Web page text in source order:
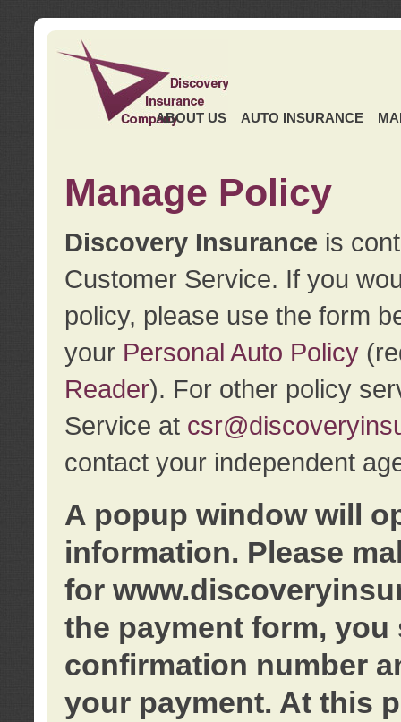
ABOUT US AUTO INSURANCE
Manage Policy
Discovery Insurance is
Customer Service. If you
policy, please use the form
your Personal Auto Policy
Reader). For other policy
Service at
contact your independent
A popup window will
information. Please
for
the payment form, you
confirmation number
your payment. At this